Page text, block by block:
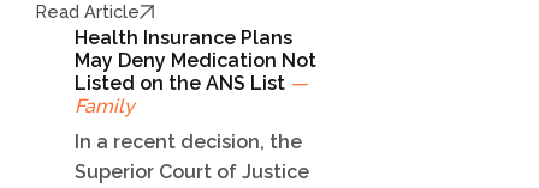
Read Article
Health Insurance Plans
May Deny Medication Not
Listed on the ANS List —
Family
In a recent decision, the
Superior Court of Justice